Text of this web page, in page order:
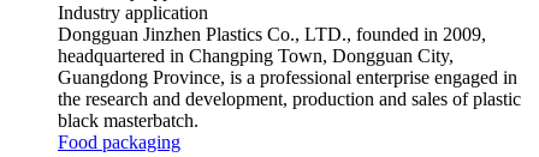
Industry application
Dongguan Jinzhen Plastics Co., LTD., founded in 2009,
headquartered in Changping Town, Dongguan City,
Guangdong Province, is a professional enterprise engaged in
the research and development, production and sales of plastic
black masterbatch.
Food packaging